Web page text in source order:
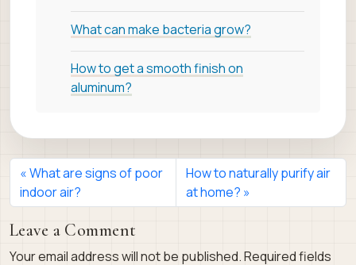
What can make bacteria grow?
How to get a smooth finish on
aluminum?
What are signs of poor
indoor air?
How to naturally purify air
at home?
Leave a Comment
Your email address will not be published.Required fields